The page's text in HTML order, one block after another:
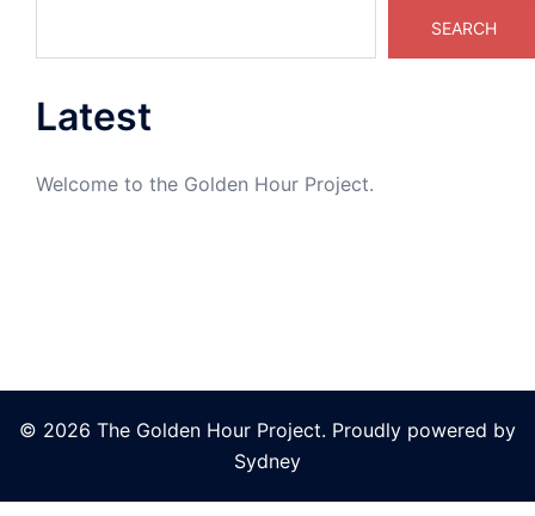
SEARCH
Latest
Welcome to the Golden Hour Project.
© 2026 The Golden Hour Project. Proudly powered by
Sydney